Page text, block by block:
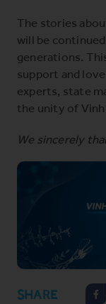
The stories
will be
generations.
support and
experts, state
the unity of Vinh
We sincerely
SHARE